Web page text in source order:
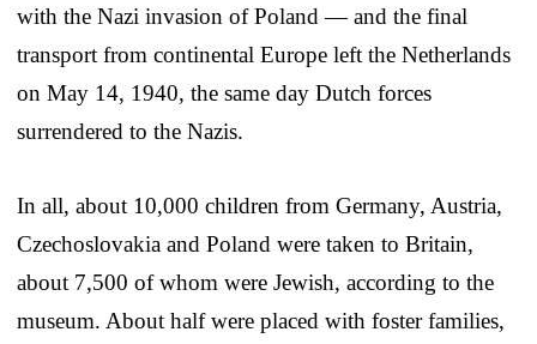
with the Nazi invasion of Poland — and the final
transport from continental Europe left the Netherlands
on May 14, 1940, the same day Dutch forces
surrendered to the Nazis.
In all, about 10,000 children from Germany, Austria,
Czechoslovakia and Poland were taken to Britain,
about 7,500 of whom were Jewish, according to the
museum. About half were placed with foster families,